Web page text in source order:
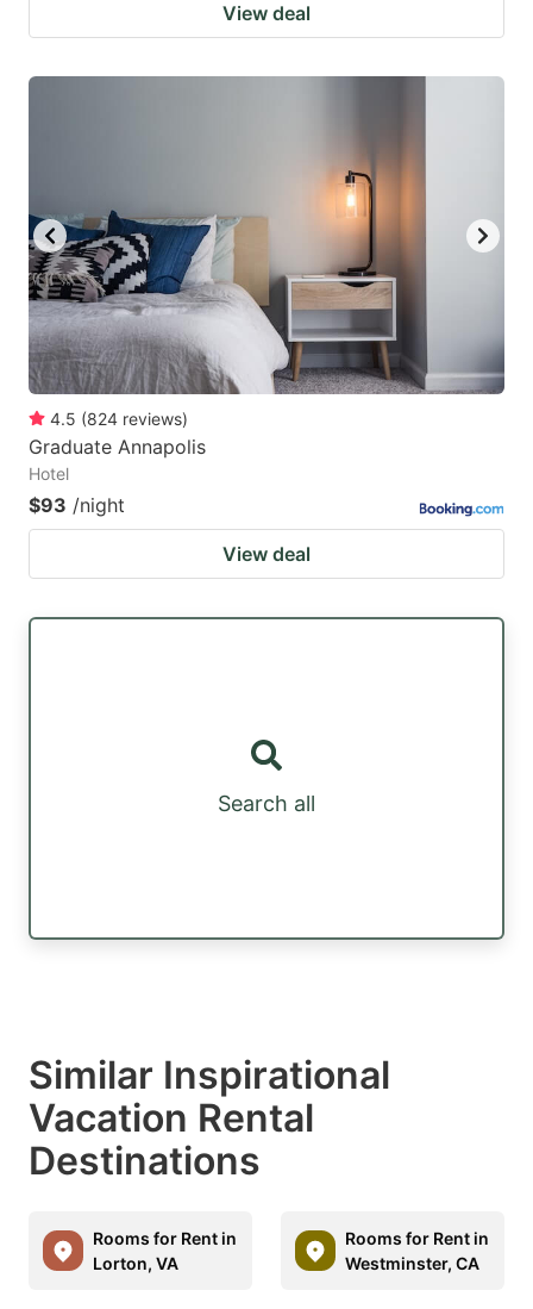
View deal
4.5 (824 reviews)
Graduate Annapolis
Hotel
$93 /night
View deal
Search all
Similar Inspirational
Vacation Rental
Destinations
Rooms for Rent in
Lorton, VA
Rooms for Rent in
Westminster, CA